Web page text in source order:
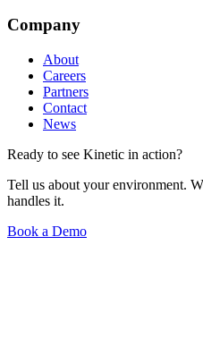
Company
About
Careers
Partners
Contact
News
Ready to see Kinetic in action?
Tell us about your environment.
handles it.
Book a Demo